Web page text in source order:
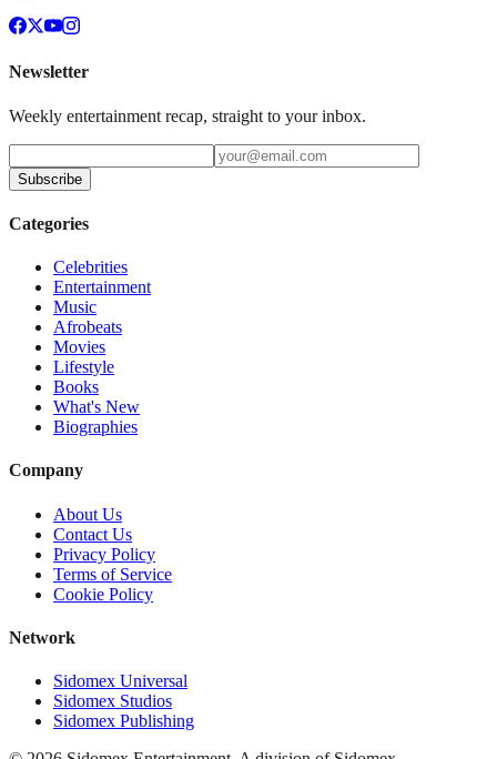
Newsletter
Weekly entertainment recap, straight to your inbox.
Subscribe
Categories
Celebrities
Entertainment
Music
Afrobeats
Movies
Lifestyle
Books
What's New
Biographies
Company
About Us
Contact Us
Privacy Policy
Terms of Service
Cookie Policy
Network
Sidomex Universal
Sidomex Studios
Sidomex Publishing